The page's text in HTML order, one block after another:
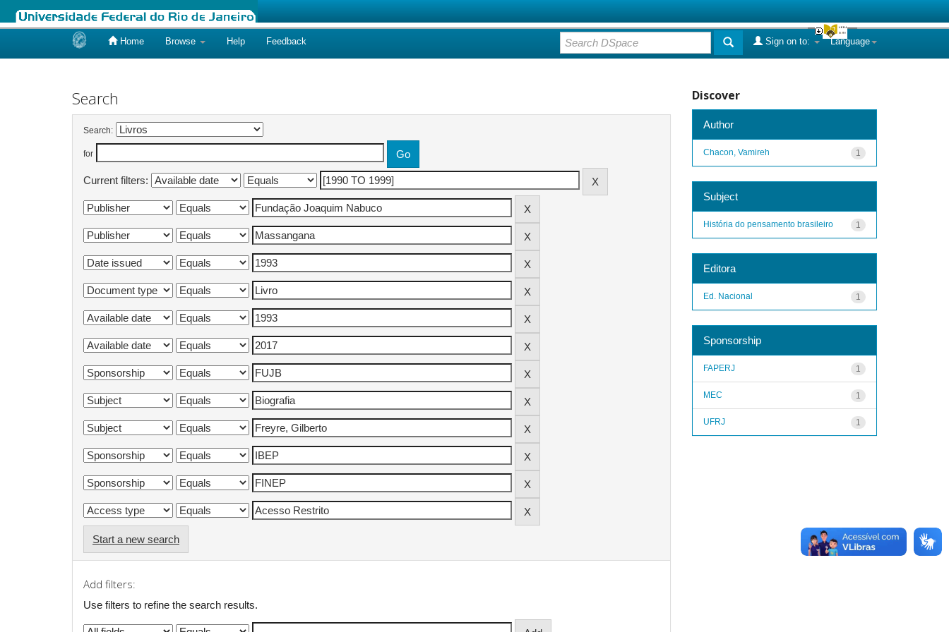
Home Browse Help Feedback Language
Sign on to:
Search
Search:
for
Current filters:
Start a new search
Add filters:
Use filters to refine the search results.
Discover
Author
1
Chacon, Vamireh
Subject
1
História do pensamento brasileiro
Editora
1
Ed. Nacional
Sponsorship
1
FAPERJ
1
MEC
1
UFRJ